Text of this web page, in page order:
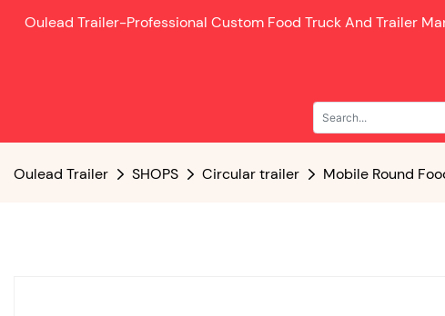
Oulead Trailer-Professional Custom Food Truck And Trailer
Oulead Trailer SHOPS Circular trailer Mobile Round